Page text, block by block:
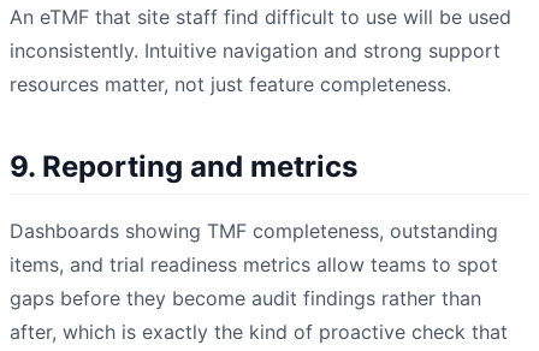
An eTMF that site staff find difficult to use will be used
inconsistently. Intuitive navigation and strong support
resources matter, not just feature completeness.
9. Reporting and metrics
Dashboards showing TMF completeness, outstanding
items, and trial readiness metrics allow teams to spot
gaps before they become audit findings rather than
after, which is exactly the kind of proactive check that